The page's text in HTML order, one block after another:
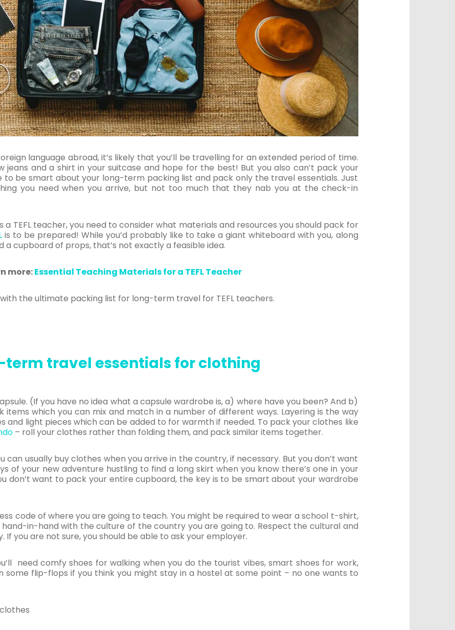
language abroad, it’s likely that you’ll be travelling for an extended period of time.
jeans and a shirt in your suitcase and hope for the best! But you also can’t pack your
to be smart about your long-term packing list and pack only the travel essentials. Just
you need when you arrive, but not too much that they nab you at the check-in
a TEFL teacher, you need to consider what materials and resources you should pack for
is to be prepared! While you’d probably like to take a giant whiteboard with you, along
a cupboard of props, that’s not exactly a feasible idea.
more:Essential Teaching Materials for a TEFL Teacher
the ultimate packing list for long-term travel for TEFL teachers.
term travel essentials for clothing
(If you have no idea what a capsule wardrobe is, a) where have you been? And b)
items which you can mix and match in a number of different ways. Layering is the way
and light pieces which can be added to for warmth if needed. To pack your clothes like
– roll your clothes rather than folding them, and pack similar items together.
can usually buy clothes when you arrive in the country, if necessary. But you don’t want
of your new adventure hustling to find a long skirt when you know there’s one in your
don’t want to pack your entire cupboard, the key is to be smart about your wardrobe
code of where you are going to teach. You might be required to wear a school t-shirt,
hand-in-hand with the culture of the country you are going to. Respect the cultural and
If you are not sure, you should be able to ask your employer.
need comfy shoes for walking when you do the tourist vibes, smart shoes for work,
some flip-flops if you think you might stay in a hostel at some point – no one wants to